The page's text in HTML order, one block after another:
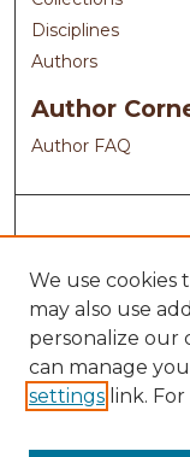
Disciplines
Authors
Author
Author FAQ
We use cookies
may also use
personalize our
can manage
settings link.